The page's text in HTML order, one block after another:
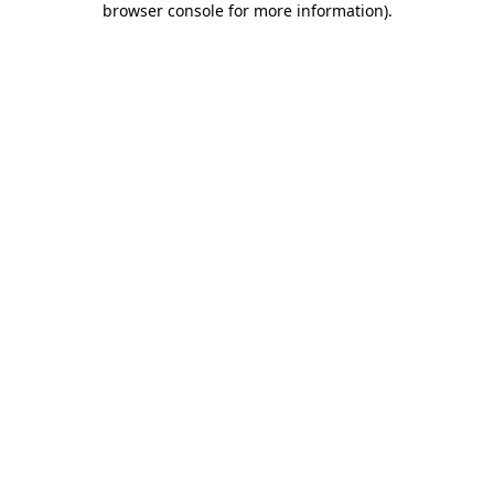
browser console for more information).